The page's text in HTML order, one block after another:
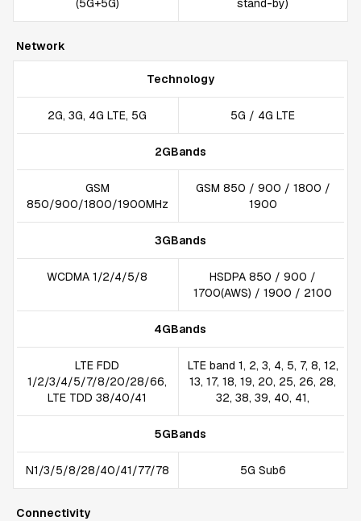
(5G+5G)
stand-by)
Network
Technology
2G, 3G, 4G LTE, 5G 5G / 4G LTE
2GBands
GSM
850/900/1800/1900MHz
GSM 850 / 900 / 1800 /
1900
3GBands
WCDMA 1/2/4/5/8
HSDPA 850 / 900 /
1700(AWS) / 1900 / 2100
4GBands
LTE FDD
1/2/3/4/5/7/8/20/28/66,
LTE TDD 38/40/41
LTE band 1, 2, 3, 4, 5, 7, 8, 12,
13, 17, 18, 19, 20, 25, 26, 28,
32, 38, 39, 40, 41,
5GBands
N1/3/5/8/28/40/41/77/78 5G Sub6
Connectivity